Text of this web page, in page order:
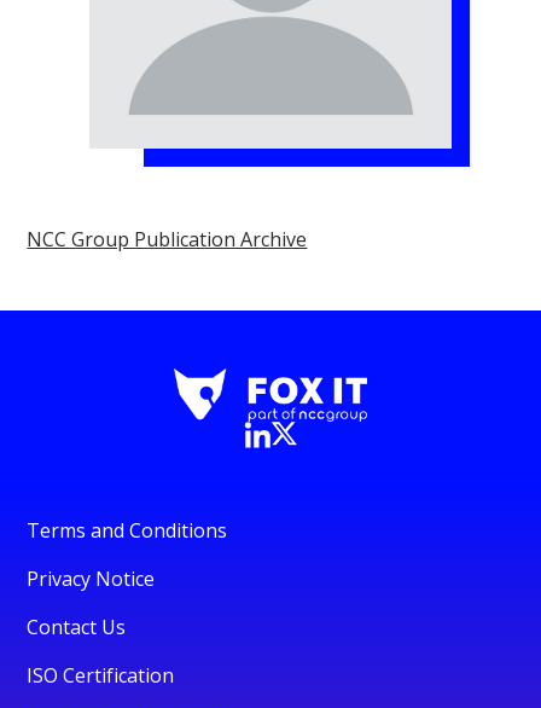
NCC Group Publication Archive
Terms and Conditions
Privacy Notice
Contact Us
ISO Certification